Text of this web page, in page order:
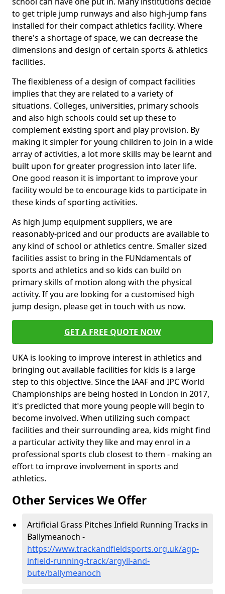
to get triple jump runways and also high-jump fans
installed for their compact athletics facility. Where
there's a shortage of space, we can decrease the
dimensions and design of certain sports & athletics
facilities.
The flexibleness of a design of compact facilities
implies that they are related to a variety of
situations. Colleges, universities, primary schools
and also high schools could set up these to
complement existing sport and play provision. By
making it simpler for young children to join in a wide
array of activities, a lot more skills may be learnt and
built upon for greater progression into later life.
One good reason it is important to improve your
facility would be to encourage kids to participate in
these kinds of sporting activities.
As high jump equipment suppliers, we are
reasonably-priced and our products are available to
any kind of school or athletics centre. Smaller sized
facilities assist to bring in the FUNdamentals of
sports and athletics and so kids can build on
primary skills of motion along with the physical
activity. If you are looking for a customised high
jump design, please get in touch with us now.
GET A FREE QUOTE NOW
UKA is looking to improve interest in athletics and
bringing out available facilities for kids is a large
step to this objective. Since the IAAF and IPC World
Championships are being hosted in London in 2017,
it's predicted that more young people will begin to
become involved. When utilizing such compact
facilities and their surrounding area, kids might find
a particular activity they like and may enrol in a
professional sports club closest to them - making an
effort to improve involvement in sports and
athletics.
Other Services We Offer
Artificial Grass Pitches Infield Running Tracks in
Ballymeanoch -
https://www.trackandfieldsports.org.uk/agp-
infield-running-track/argyll-and-
bute/ballymeanoch